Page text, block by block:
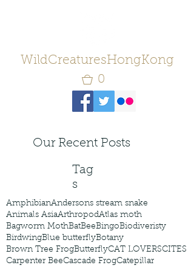
WildCreaturesHongKong
0
Our Recent Posts
Tag
s
AmphibianAndersons stream snake
Animals AsiaArthropodAtlas moth
Bagworm MothBatBeeBingoBiodiveristy
BirdwingBlue butterflyBotany
Brown Tree FrogButterflyCAT LOVERSCITES
Carpenter BeeCascade FrogCatepillar